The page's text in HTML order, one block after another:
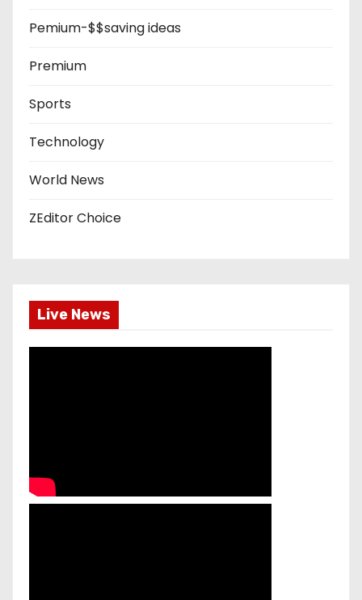
Pemium-$$saving ideas
Premium
Sports
Technology
World News
ZEditor Choice
Live News